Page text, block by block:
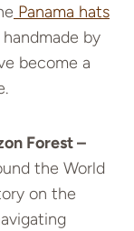
Panama hats
by
become a
Forest –
the World
on the